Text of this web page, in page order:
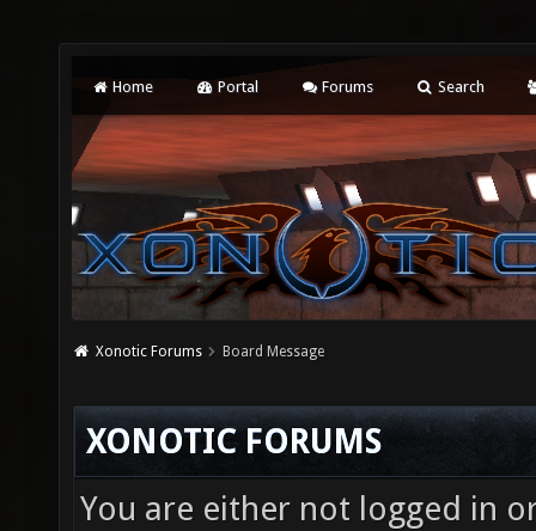
Home Portal Forums Search
Xonotic Forums Board Message
XONOTIC FORUMS
You are either not logged in